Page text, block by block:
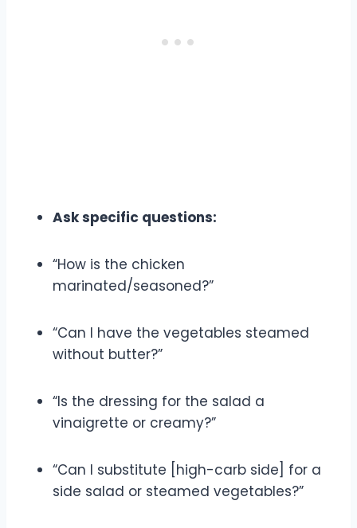
Ask specific questions:
“How is the chicken
marinated/seasoned?”
“Can I have the vegetables steamed
without butter?”
“Is the dressing for the salad a
vinaigrette or creamy?”
“Can I substitute [high-carb side] for a
side salad or steamed vegetables?”